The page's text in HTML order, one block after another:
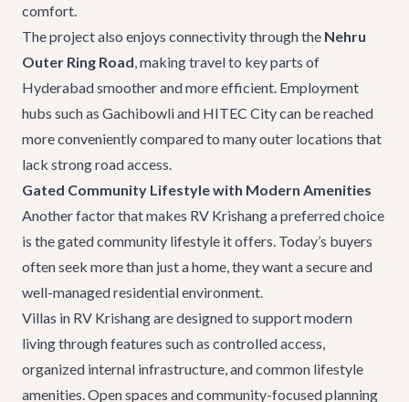
comfort.
The project also enjoys connectivity through the Nehru
Outer Ring Road, making travel to key parts of
Hyderabad smoother and more efficient. Employment
hubs such as Gachibowli and HITEC City can be reached
more conveniently compared to many outer locations that
lack strong road access.
Gated Community Lifestyle with Modern Amenities
Another factor that makes RV Krishang a preferred choice
is the gated community lifestyle it offers. Today’s buyers
often seek more than just a home, they want a secure and
well-managed residential environment.
Villas in RV Krishang are designed to support modern
living through features such as controlled access,
organized internal infrastructure, and common lifestyle
amenities. Open spaces and community-focused planning